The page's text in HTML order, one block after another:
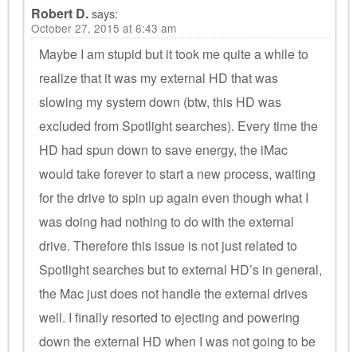
Robert D.says:
October 27, 2015 at 6:43 am
Maybe I am stupid but it took me quite a while to
realize that it was my external HD that was
slowing my system down (btw, this HD was
excluded from Spotlight searches). Every time the
HD had spun down to save energy, the iMac
would take forever to start a new process, waiting
for the drive to spin up again even though what I
was doing had nothing to do with the external
drive. Therefore this issue is not just related to
Spotlight searches but to external HD’s in general,
the Mac just does not handle the external drives
well. I finally resorted to ejecting and powering
down the external HD when I was not going to be